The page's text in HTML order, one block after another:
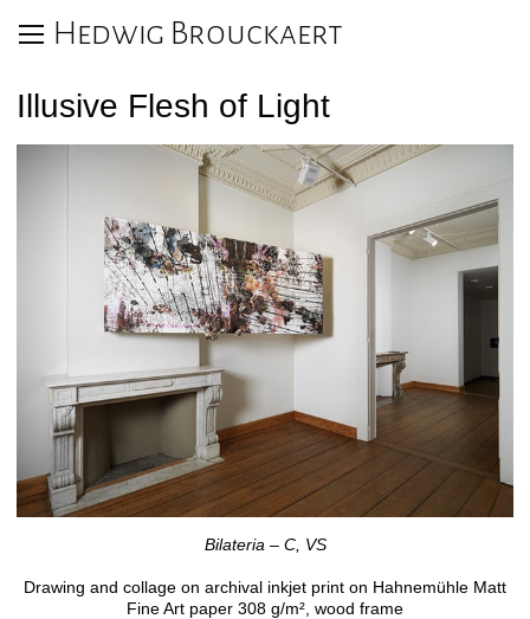
Hedwig Brouckaert
Illusive Flesh of Light
Bilateria – C, VS
Drawing and collage on archival inkjet print on Hahnemühle Matt
Fine Art paper 308 g/m², wood frame